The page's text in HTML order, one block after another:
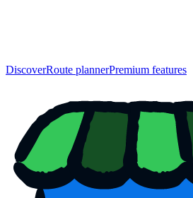
DiscoverRoute plannerPremium features